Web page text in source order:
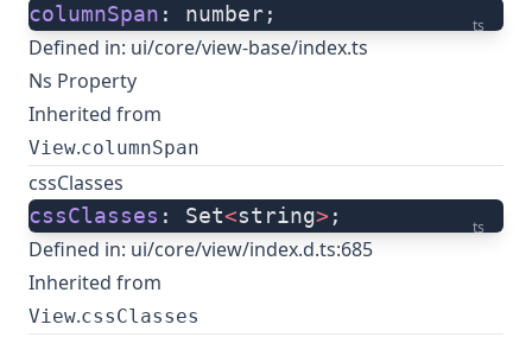
ts
columnSpan : number;
Defined in: ui/core/view-base/index.ts
Ns Property
Inherited from
View.columnSpan
cssClasses
ts
cssClasses : Set<string> ;
Defined in: ui/core/view/index.d.ts:685
Inherited from
View.cssClasses